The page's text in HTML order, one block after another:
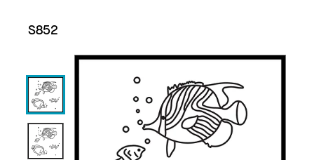
S852